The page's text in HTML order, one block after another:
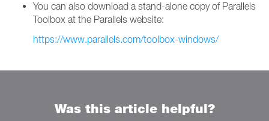
You can also download a stand-alone copy of Parallels
Toolbox at the Parallels website:
https://www.parallels.com/toolbox-windows/
Was this article helpful?